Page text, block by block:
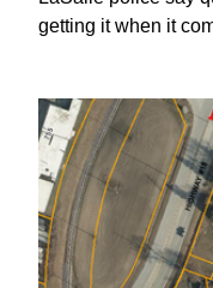
getting it when it